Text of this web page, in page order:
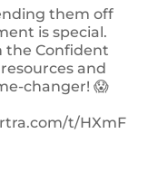
them off
is special.
the Confident
and
changer! 😱
t/HXmF